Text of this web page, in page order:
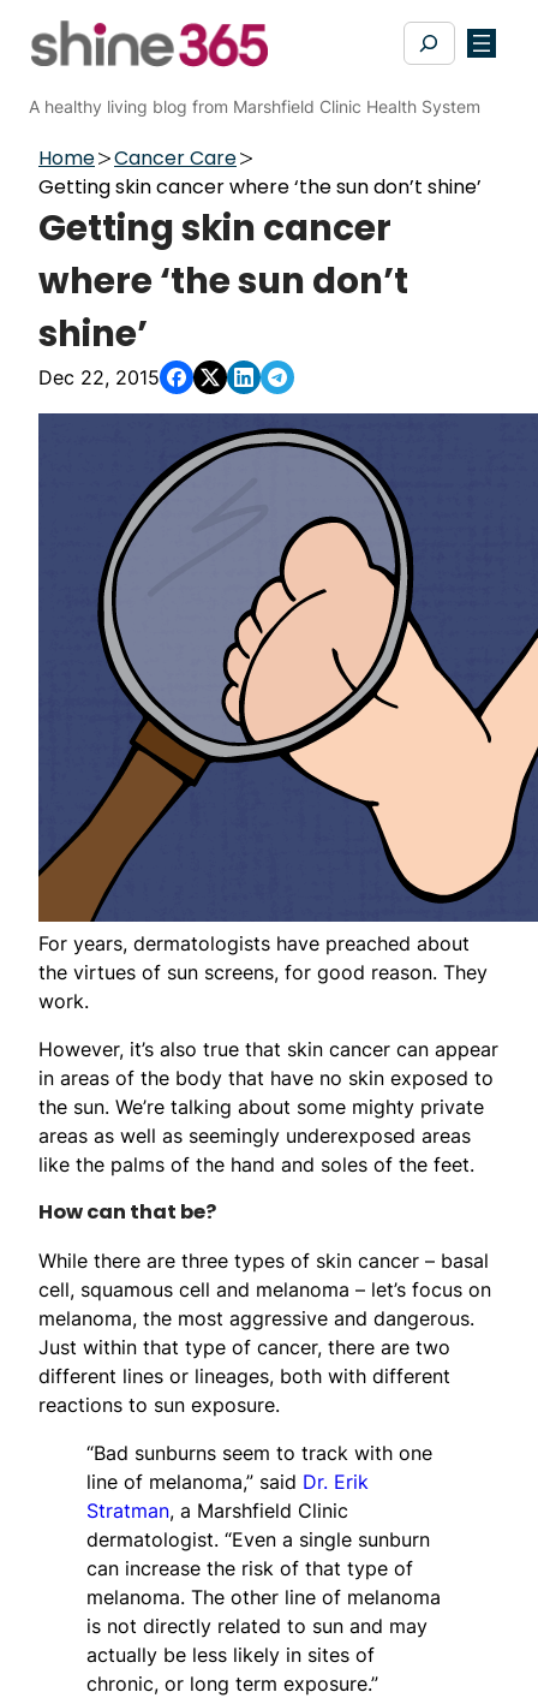
Search
A healthy living blog from Marshfield Clinic Health System
Home
Cancer Care
Getting skin cancer where ‘the sun don’t shine’
Getting skin cancer
where ‘the sun don’t
shine’
Dec 22, 2015
For years, dermatologists have preached about
the virtues of sun screens, for good reason. They
work.
However, it’s also true that skin cancer can appear
in areas of the body that have no skin exposed to
the sun. We’re talking about some mighty private
areas as well as seemingly underexposed areas
like the palms of the hand and soles of the feet.
How can that be?
While there are three types of skin cancer – basal
cell, squamous cell and melanoma – let’s focus on
melanoma, the most aggressive and dangerous.
Just within that type of cancer, there are two
different lines or lineages, both with different
reactions to sun exposure.
“Bad sunburns seem to track with one
line of melanoma,” said Dr. Erik
Stratman, a Marshfield Clinic
dermatologist. “Even a single sunburn
can increase the risk of that type of
melanoma. The other line of melanoma
is not directly related to sun and may
actually be less likely in sites of
chronic, or long term exposure.”